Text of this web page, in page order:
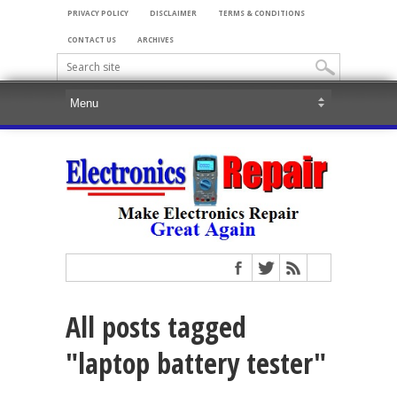
PRIVACY POLICY DISCLAIMER TERMS & CONDITIONS
CONTACT US ARCHIVES
All posts tagged
"laptop battery tester"